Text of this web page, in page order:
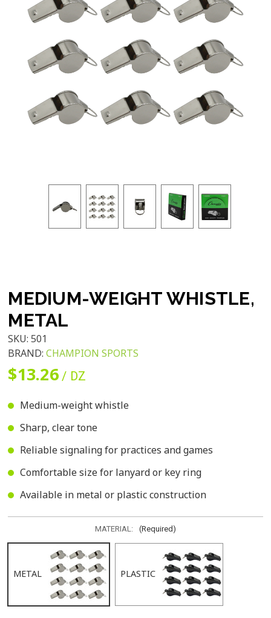
MEDIUM-WEIGHT WHISTLE,
METAL
SKU:501
BRAND:CHAMPION SPORTS
$13.26 / DZ
Medium-weight whistle
Sharp, clear tone
Reliable signaling for practices and games
Comfortable size for lanyard or key ring
Available in metal or plastic construction
MATERIAL: (Required)
METAL PLASTIC